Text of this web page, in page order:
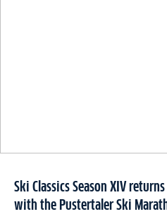
Ski Classics Season XIV
with the Pustertaler Ski